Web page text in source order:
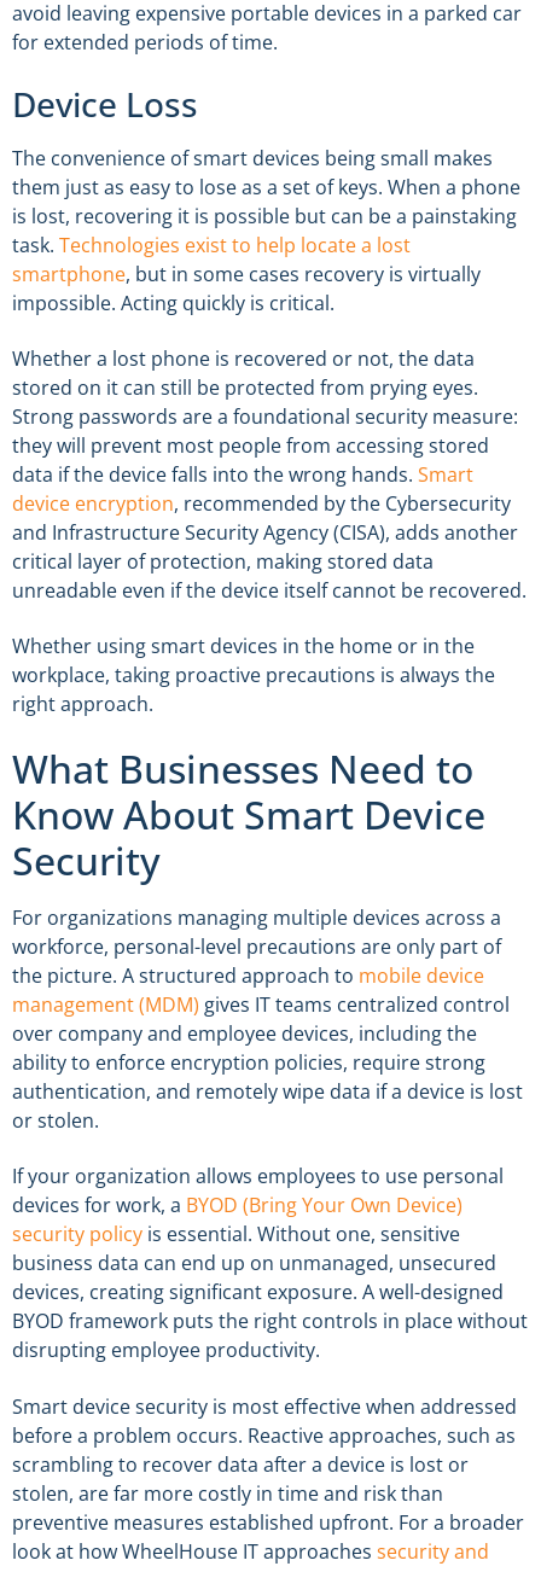
avoid leaving expensive portable devices in a parked car
for extended periods of time.
Device Loss
The convenience of smart devices being small makes
them just as easy to lose as a set of keys. When a phone
is lost, recovering it is possible but can be a painstaking
task. Technologies exist to help locate a lost
smartphone, but in some cases recovery is virtually
impossible. Acting quickly is critical.
Whether a lost phone is recovered or not, the data
stored on it can still be protected from prying eyes.
Strong passwords are a foundational security measure:
they will prevent most people from accessing stored
data if the device falls into the wrong hands. Smart
device encryption, recommended by the Cybersecurity
and Infrastructure Security Agency (CISA), adds another
critical layer of protection, making stored data
unreadable even if the device itself cannot be recovered.
Whether using smart devices in the home or in the
workplace, taking proactive precautions is always the
right approach.
What Businesses Need to
Know About Smart Device
Security
For organizations managing multiple devices across a
workforce, personal-level precautions are only part of
the picture. A structured approach to mobile device
management (MDM) gives IT teams centralized control
over company and employee devices, including the
ability to enforce encryption policies, require strong
authentication, and remotely wipe data if a device is lost
or stolen.
If your organization allows employees to use personal
devices for work, a BYOD (Bring Your Own Device)
security policy is essential. Without one, sensitive
business data can end up on unmanaged, unsecured
devices, creating significant exposure. A well-designed
BYOD framework puts the right controls in place without
disrupting employee productivity.
Smart device security is most effective when addressed
before a problem occurs. Reactive approaches, such as
scrambling to recover data after a device is lost or
stolen, are far more costly in time and risk than
preventive measures established upfront. For a broader
look at how WheelHouse IT approaches security and